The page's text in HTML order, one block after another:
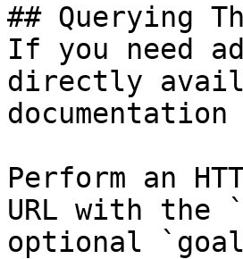
## Querying
If you need
directly
Perform an
URL with the
optional